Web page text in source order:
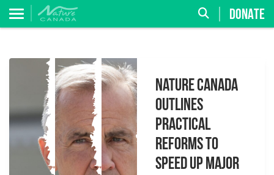
DONATE
Nature Canada
Outlines
Practical
Reforms to
Speed Up Major